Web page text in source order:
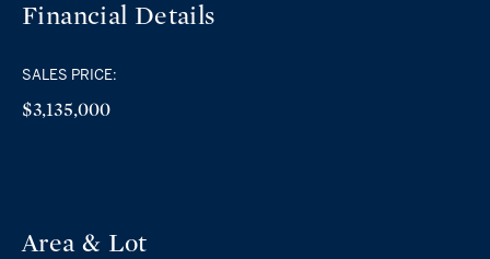
Financial Details
SALES PRICE:
$3,135,000
Area & Lot